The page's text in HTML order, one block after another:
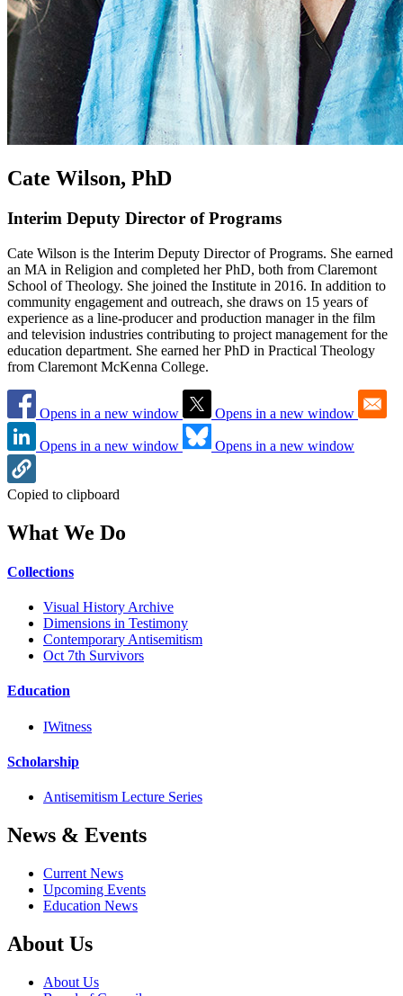
Cate Wilson, PhD
Interim Deputy Director of Programs
Cate Wilson is the Interim Deputy Director of Programs. She earned
an MA in Religion and completed her PhD, both from Claremont
School of Theology. She joined the Institute in 2016. In addition to
community engagement and outreach, she draws on 15 years of
experience as a line-producer and production manager in the film
and television industries contributing to project management for the
education department. She earned her PhD in Practical Theology
from Claremont McKenna College.
Opens in a new window Opens in a new window
Opens in a new window Opens in a new window
Copied to clipboard
What We Do
Collections
Visual History Archive
Dimensions in Testimony
Contemporary Antisemitism
Oct 7th Survivors
Education
IWitness
Scholarship
Antisemitism Lecture Series
News & Events
Current News
Upcoming Events
Education News
About Us
About Us